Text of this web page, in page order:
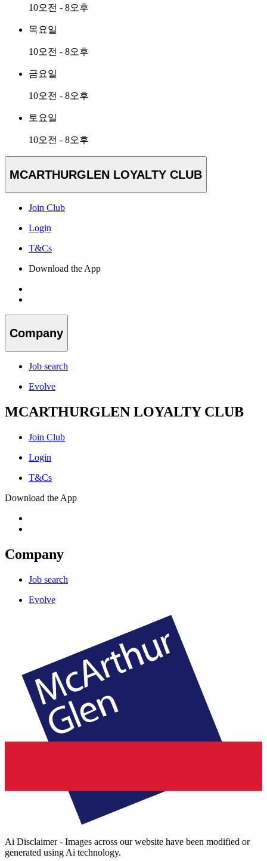
10오전 - 8오후
목요일
10오전 - 8오후
금요일
10오전 - 8오후
토요일
10오전 - 8오후
MCARTHURGLEN LOYALTY CLUB
Join Club
Login
T&Cs
Download the App
Company
Job search
Evolve
MCARTHURGLEN LOYALTY CLUB
Join Club
Login
T&Cs
Download the App
Company
Job search
Evolve
Ai Disclaimer - Images across our website have been modified or
generated using Ai technology.